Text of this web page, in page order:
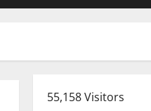
55,158 Visitors